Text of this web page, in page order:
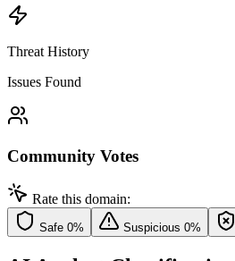
Threat History
Issues Found
Community Votes
Rate this domain:
Safe 0% Suspicious 0%